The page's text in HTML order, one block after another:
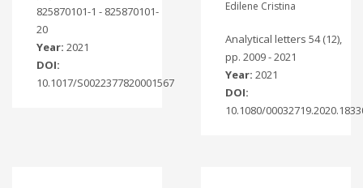
825870101-1 - 825870101-
20
Year: 2021
DOI:
10.1017/S0022377820001567
Edilene Cristina
Analytical letters 54 (12),
pp. 2009 - 2021
Year: 2021
DOI:
10.1080/